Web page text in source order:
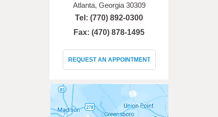
Atlanta, Georgia 30309
Tel: (770) 892-0300
Fax: (470) 878-1495
REQUEST AN APPOINTMENT